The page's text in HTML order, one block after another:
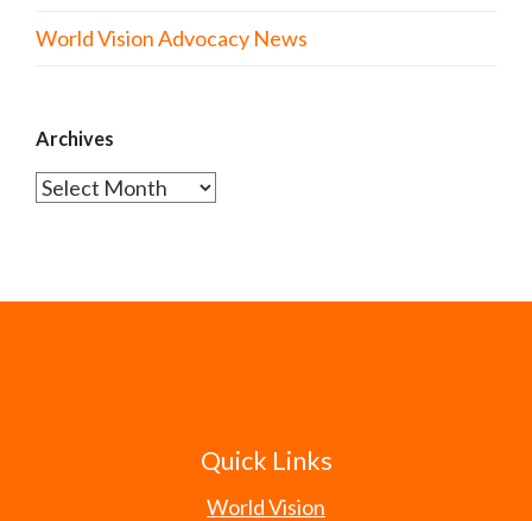
World Vision Advocacy News
Archives
Archives
Quick Links
World Vision